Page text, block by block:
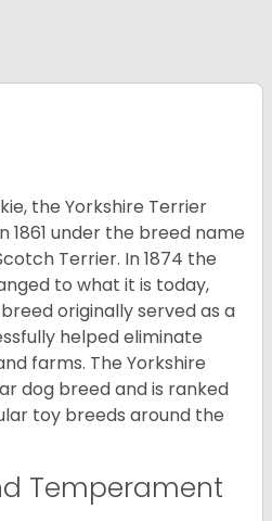
the Yorkshire Terrier
1861 under the breed name
Terrier. In 1874 the
to what it is today,
originally served as a
helped eliminate
farms. The Yorkshire
dog breed and is ranked
toy breeds around the
Temperament